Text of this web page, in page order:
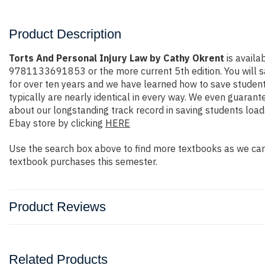
Product Description
Torts And Personal Injury Law by Cathy Okrent is
9781133691853 or the more current 5th edition. You will
for over ten years and we have learned how to save
typically are nearly identical in every way. We even
about our longstanding track record in saving students
Ebay store by clicking HERE
Use the search box above to find more textbooks as we
textbook purchases this semester.
Product Reviews
Related Products